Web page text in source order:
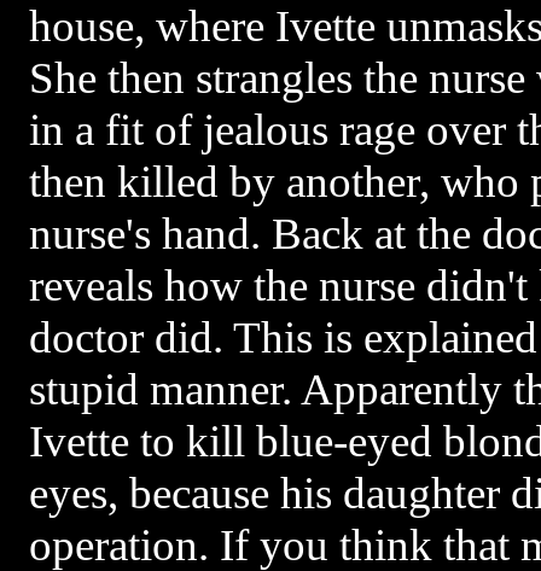
house, where Ivette
She then strangles the
in a fit of jealous rage over
then killed by another, who
nurse's hand. Back at the
reveals how the nurse
doctor did. This is
stupid manner. Apparently
Ivette to kill blue-eyed
eyes, because his daughter
operation. If you think that